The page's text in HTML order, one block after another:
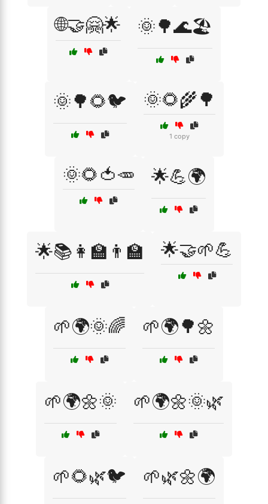
🌐🤝🤗🌟 🌞🌳🌊🏖️
🌞🌳🌻🐦 🌞🌻🌾🌳
1 copy
🌞🌻🍅🥕 🌟💪🌍
🌟📚👩‍🏫👨‍🏫 🌟🤝🌱💪
🌱🌍🌞🌈 🌱🌍🌳🌼
🌱🌍🌼🌞 🌱🌍🌼🌞🌿
🌱🌻🌿🐦 🌱🌿🌼🌍